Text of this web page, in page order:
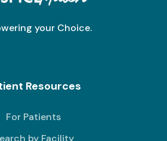
your Choice.
Resources
For Patients
by Facility